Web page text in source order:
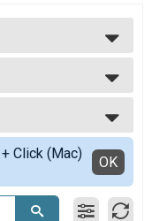
Click (Mac)
OK